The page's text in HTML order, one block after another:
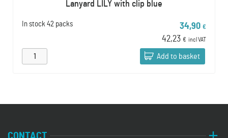
Lanyard LILY with clip blue
In stock 42 packs 34,90 €
42,23 € incl VAT
Add to basket
CONTACT